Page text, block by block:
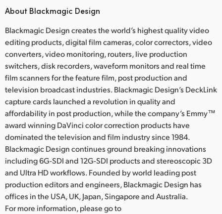
About Blackmagic Design
Blackmagic Design creates the world’s highest quality video
editing products, digital film cameras, color correctors, video
converters, video monitoring, routers, live production
switchers, disk recorders, waveform monitors and real time
film scanners for the feature film, post production and
television broadcast industries. Blackmagic Design’s DeckLink
capture cards launched a revolution in quality and
affordability in post production, while the company’s Emmy™
award winning DaVinci color correction products have
dominated the television and film industry since 1984.
Blackmagic Design continues ground breaking innovations
including 6G-SDI and 12G-SDI products and stereoscopic 3D
and Ultra HD workflows. Founded by world leading post
production editors and engineers, Blackmagic Design has
offices in the USA, UK, Japan, Singapore and Australia.
For more information, please go to